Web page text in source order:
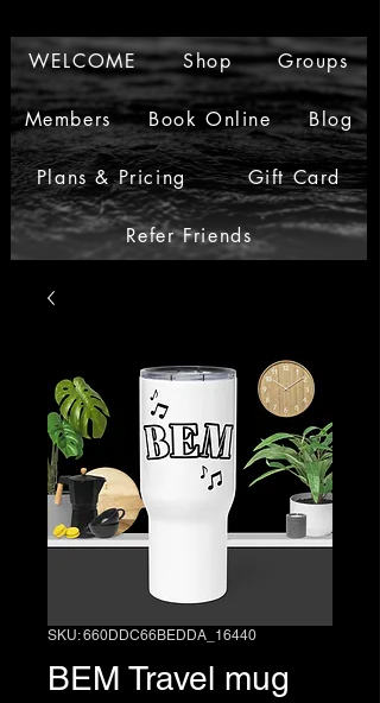
WELCOME Shop Groups
Members Book Online Blog
Plans & Pricing Gift Card
Refer Friends
SKU: 660DDC66BEDDA_16440
BEM Travel mug